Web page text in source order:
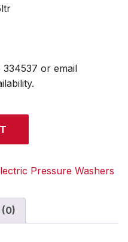
334537 or email
Pressure Washers
(0)